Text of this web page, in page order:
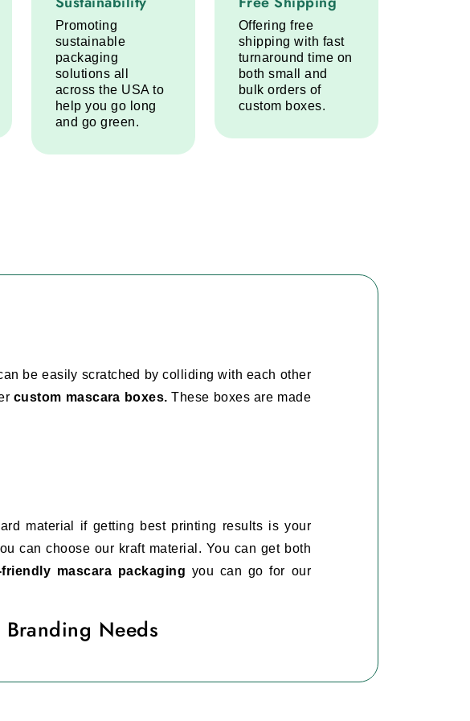
Promoting
sustainable
packaging
solutions all
across the USA to
help you go long
and go green.
Offering free
shipping with fast
turnaround time on
both small and
bulk orders of
custom boxes.
be easily scratched by colliding with each other
custom mascara boxes.These boxes are made
material if getting best printing results is your
can choose our kraft material. You can get both
friendly mascara packaging you can go for our
Branding Needs
custom printed mascara boxes.